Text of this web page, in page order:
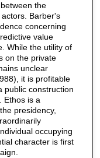
the
Barber's
concerning
value
While the utility of
on the private
unclear
it is profitable
public construction
Ethos is a
presidency,
occupying
character is first